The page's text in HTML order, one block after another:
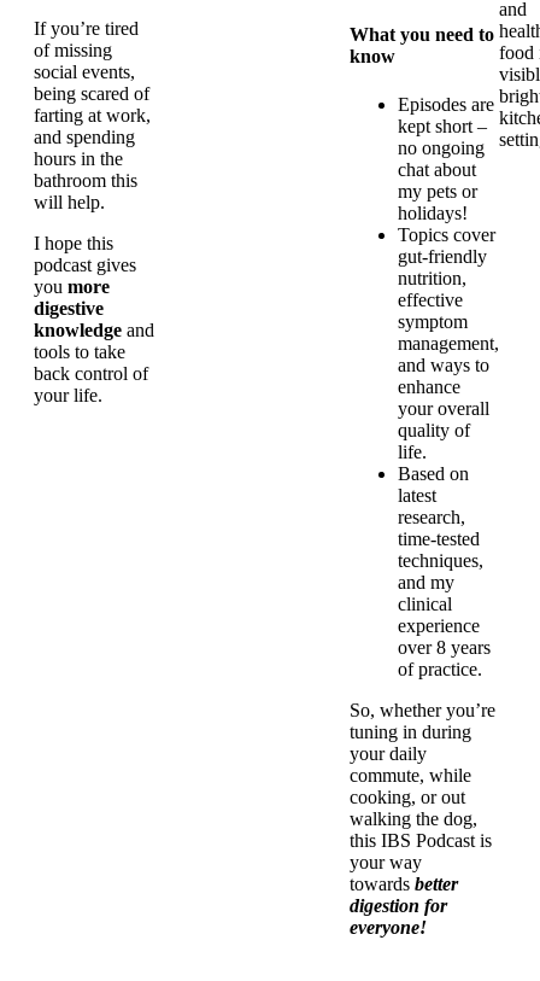
If you’re tired
of missing
social events,
being scared of
farting at work,
and spending
hours in the
bathroom this
will help.
I hope this
podcast gives
you more
digestive
knowledge and
tools to take
back control of
your life.
What you need to
know
Episodes are
kept short –
no ongoing
chat about
my pets or
holidays!
Topics cover
gut-friendly
nutrition,
effective
symptom
management,
and ways to
enhance
your overall
quality of
life.
Based on
latest
research,
time-tested
techniques,
and my
clinical
experience
over 8 years
of practice.
So, whether you’re
tuning in during
your daily
commute, while
cooking, or out
walking the dog,
this IBS Podcast is
your way
towards better
digestion for
everyone!